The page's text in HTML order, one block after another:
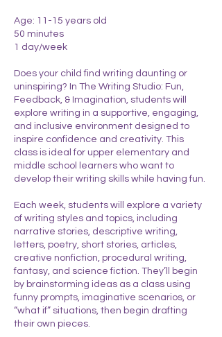
Age: 11-15 years old
50 minutes
1 day/week
Does your child find writing daunting or
uninspiring? In The Writing Studio: Fun,
Feedback, & Imagination, students will
explore writing in a supportive, engaging,
and inclusive environment designed to
inspire confidence and creativity. This
class is ideal for upper elementary and
middle school learners who want to
develop their writing skills while having fun.
Each week, students will explore a variety
of writing styles and topics, including
narrative stories, descriptive writing,
letters, poetry, short stories, articles,
creative nonfiction, procedural writing,
fantasy, and science fiction. They’ll begin
by brainstorming ideas as a class using
funny prompts, imaginative scenarios, or
“what if” situations, then begin drafting
their own pieces.